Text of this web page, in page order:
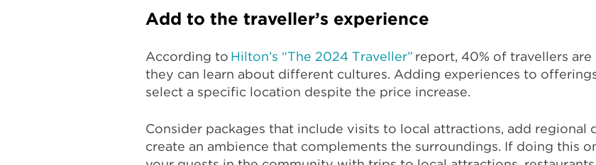
Add to the traveller’s experience
According to Hilton’s “The 2024 Traveller” report, 40% of travellers
they can learn about different cultures. Adding experiences to
select a specific location despite the price increase.
Consider packages that include visits to local attractions, add regional
create an ambience that complements the surroundings. If doing this